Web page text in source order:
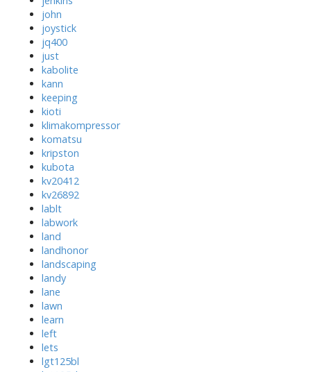
john
joystick
jq400
just
kabolite
kann
keeping
kioti
klimakompressor
komatsu
kripston
kubota
kv20412
kv26892
lablt
labwork
land
landhonor
landscaping
landy
lane
lawn
learn
left
lets
lgt125bl